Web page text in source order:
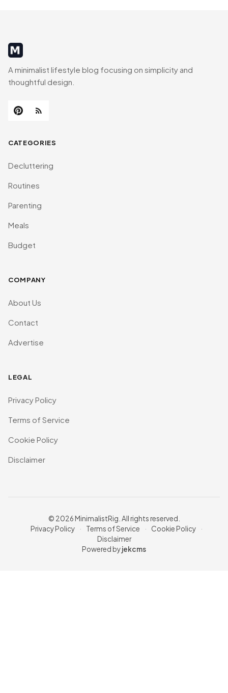
MinimalistRig
A minimalist lifestyle blog focusing on simplicity and
thoughtful design.
CATEGORIES
Decluttering
Routines
Parenting
Meals
Budget
COMPANY
About Us
Contact
Advertise
LEGAL
Privacy Policy
Terms of Service
Cookie Policy
Disclaimer
© 2026 MinimalistRig. All rights reserved.
Privacy Policy
· Terms of Service · Cookie Policy
·
Disclaimer
Powered byjekcms